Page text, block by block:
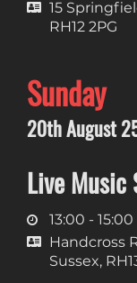
15
RH12 2PG
Sunday
20th August
Live Music
13:00 - 15:00
Handcross
Sussex,